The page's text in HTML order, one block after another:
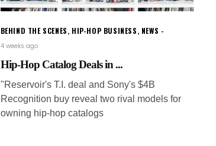
BEHIND THE SCENES, HIP-HOP BUSINESS, NEWS
4 weeks ago
Hip-Hop Catalog Deals in ...
"Reservoir's T.I. deal and Sony's $4B
Recognition buy reveal two rival models for
owning hip-hop catalogs